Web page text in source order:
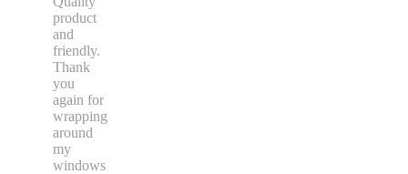
product
and
friendly.
Thank
you
again for
wrapping
around
my
windows